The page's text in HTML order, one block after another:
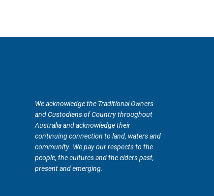
We acknowledge the Traditional Owners
and Custodians of Country throughout
Australia and acknowledge their
continuing connection to land, waters and
community. We pay our respects to the
people, the cultures and the elders past,
present and emerging.